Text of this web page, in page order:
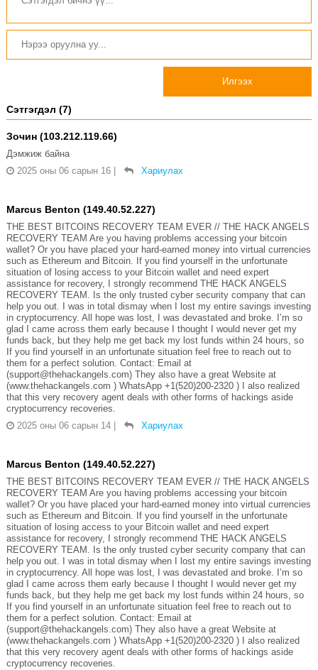
Илгээх
Сэтгэгдэл (7)
Зочин (103.212.119.66)
Дэмжиж байна
2025 оны 06 сарын 16
Хариулах
Marcus Benton (149.40.52.227)
THE BEST BITCOINS RECOVERY TEAM EVER // THE HACK ANGELS
RECOVERY TEAM Are you having problems accessing your bitcoin
wallet? Or you have placed your hard-earned money into virtual currencies
such as Ethereum and Bitcoin. If you find yourself in the unfortunate
situation of losing access to your Bitcoin wallet and need expert
assistance for recovery, I strongly recommend THE HACK ANGELS
RECOVERY TEAM. Is the only trusted cyber security company that can
help you out. I was in total dismay when I lost my entire savings investing
in cryptocurrency. All hope was lost, I was devastated and broke. I’m so
glad I came across them early because I thought I would never get my
funds back, but they help me get back my lost funds within 24 hours, so
If you find yourself in an unfortunate situation feel free to reach out to
them for a perfect solution. Contact: Email at
(support@thehackangels.com) They also have a great Website at
(www.thehackangels.com ) WhatsApp +1(520)200-2320 ) I also realized
that this very recovery agent deals with other forms of hackings aside
cryptocurrency recoveries.
2025 оны 06 сарын 14
Хариулах
Marcus Benton (149.40.52.227)
THE BEST BITCOINS RECOVERY TEAM EVER // THE HACK ANGELS
RECOVERY TEAM Are you having problems accessing your bitcoin
wallet? Or you have placed your hard-earned money into virtual currencies
such as Ethereum and Bitcoin. If you find yourself in the unfortunate
situation of losing access to your Bitcoin wallet and need expert
assistance for recovery, I strongly recommend THE HACK ANGELS
RECOVERY TEAM. Is the only trusted cyber security company that can
help you out. I was in total dismay when I lost my entire savings investing
in cryptocurrency. All hope was lost, I was devastated and broke. I’m so
glad I came across them early because I thought I would never get my
funds back, but they help me get back my lost funds within 24 hours, so
If you find yourself in an unfortunate situation feel free to reach out to
them for a perfect solution. Contact: Email at
(support@thehackangels.com) They also have a great Website at
(www.thehackangels.com ) WhatsApp +1(520)200-2320 ) I also realized
that this very recovery agent deals with other forms of hackings aside
cryptocurrency recoveries.